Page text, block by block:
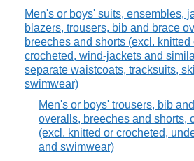
Men's or boys' suits, ensembles,
blazers, trousers, bib and brace
breeches and shorts (excl. knitted
crocheted, wind-jackets and
separate waistcoats, tracksuits,
swimwear)
Men's or boys' trousers, bib
overalls, breeches and shorts,
(excl. knitted or crocheted,
and swimwear)